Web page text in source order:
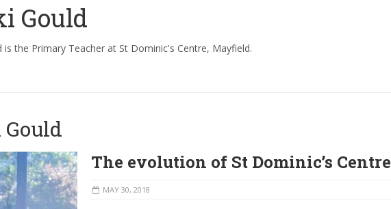
Gould
is the Primary Teacher at St Dominic's Centre, Mayfield.
The evolution of St Dominic’s Centre
MAY 30, 2018